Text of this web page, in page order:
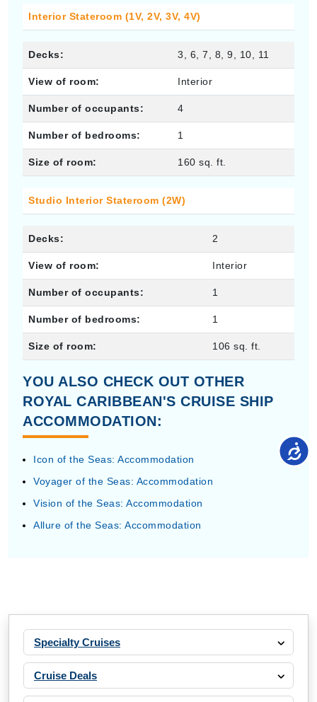
Interior Stateroom (1V, 2V, 3V, 4V)
Decks: 3, 6, 7, 8, 9, 10, 11
View of room: Interior
Number of occupants: 4
Number of bedrooms: 1
Size of room: 160 sq. ft.
Studio Interior Stateroom (2W)
Decks: 2
View of room: Interior
Number of occupants: 1
Number of bedrooms: 1
Size of room: 106 sq. ft.
YOU ALSO CHECK OUT OTHER
ROYAL CARIBBEAN'S CRUISE SHIP
ACCOMMODATION:
Icon of the Seas: Accommodation
Voyager of the Seas: Accommodation
Vision of the Seas: Accommodation
Allure of the Seas: Accommodation
Specialty Cruises
Cruise Deals